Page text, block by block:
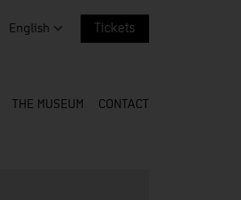
Change language. Current language:
English Tickets
THE MUSEUM CONTACT